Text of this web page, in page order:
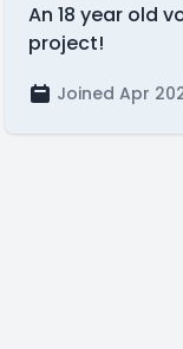
An 18 year old
project!
Joined Apr